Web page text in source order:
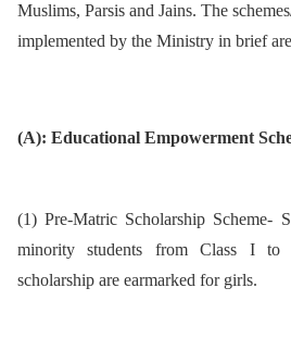
Muslims, Parsis and Jains. The
implemented by the Ministry in brief
(A): Educational Empowerment
(1) Pre-Matric Scholarship Scheme-
minority students from Class I
scholarship are earmarked for girls.